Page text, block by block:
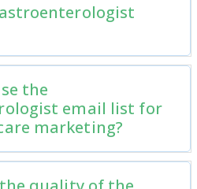
the
email list for
marketing?